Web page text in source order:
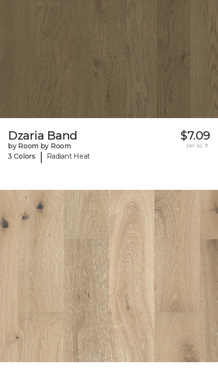
Dzaria Band
by Room by Room
3 Colors
| Radiant Heat
$7.09
per sq. ft.